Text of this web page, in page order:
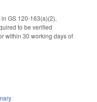
GS 120-163(a)(2),
to be verified
within 30 working days of